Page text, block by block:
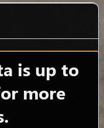
is up to
more